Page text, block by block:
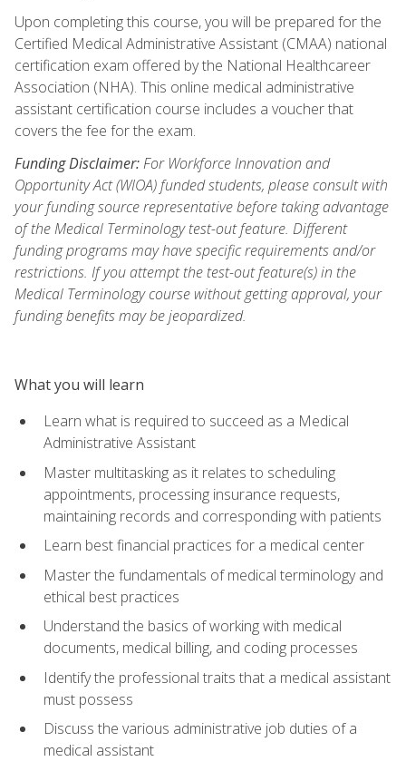
Upon completing this course, you will be prepared for the
Certified Medical Administrative Assistant (CMAA) national
certification exam offered by the National Healthcareer
Association (NHA). This online medical administrative
assistant certification course includes a voucher that
covers the fee for the exam.
Funding Disclaimer:For Workforce Innovation and
Opportunity Act (WIOA) funded students, please consult with
your funding source representative before taking advantage
of the Medical Terminology test-out feature. Different
funding programs may have specific requirements and/or
restrictions. If you attempt the test-out feature(s) in the
Medical Terminology course without getting approval, your
funding benefits may be jeopardized.
What you will learn
Learn what is required to succeed as a Medical
Administrative Assistant
Master multitasking as it relates to scheduling
appointments, processing insurance requests,
maintaining records and corresponding with patients
Learn best financial practices for a medical center
Master the fundamentals of medical terminology and
ethical best practices
Understand the basics of working with medical
documents, medical billing, and coding processes
Identify the professional traits that a medical assistant
must possess
Discuss the various administrative job duties of a
medical assistant